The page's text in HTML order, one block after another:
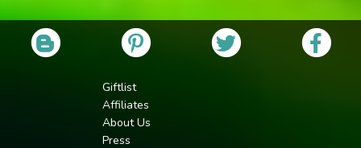
Giftlist
Affiliates
About Us
Press